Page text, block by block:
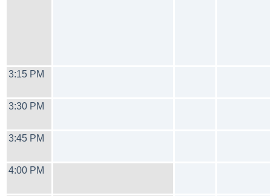
3:15 PM
3:30 PM
3:45 PM
4:00 PM